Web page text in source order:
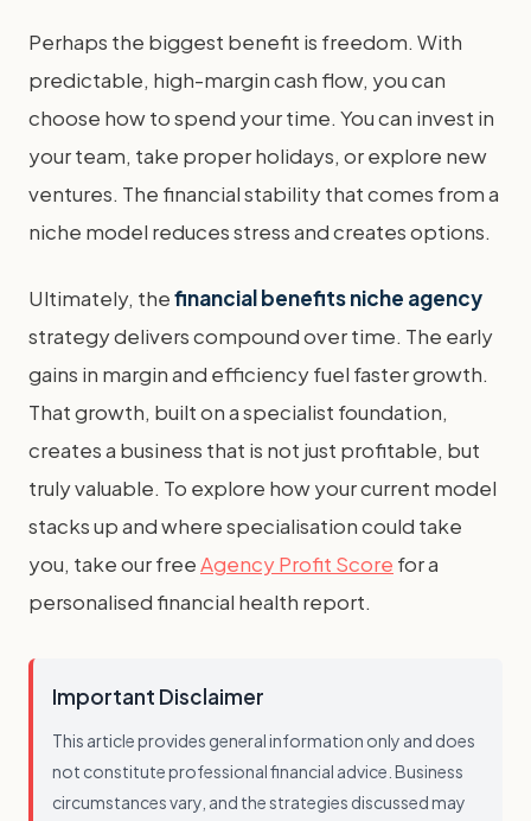
Perhaps the biggest benefit is freedom. With
predictable, high-margin cash flow, you can
choose how to spend your time. You can invest in
your team, take proper holidays, or explore new
ventures. The financial stability that comes from a
niche model reduces stress and creates options.
Ultimately, thefinancial benefits niche agency
strategy delivers compound over time. The early
gains in margin and efficiency fuel faster growth.
That growth, built on a specialist foundation,
creates a business that is not just profitable, but
truly valuable. To explore how your current model
stacks up and where specialisation could take
you, take our freeAgency Profit Score for a
personalised financial health report.
Important Disclaimer
This article provides general information only and does
not constitute professional financial advice. Business
circumstances vary, and the strategies discussed may